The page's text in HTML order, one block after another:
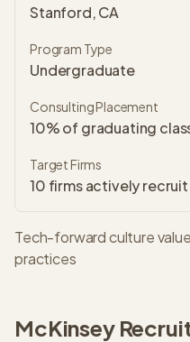
Stanford, CA
Program Type
Undergraduate
Consulting Placement
10% of graduating
Target Firms
10 firms actively recruit
Tech-forward culture
practices
McKinsey